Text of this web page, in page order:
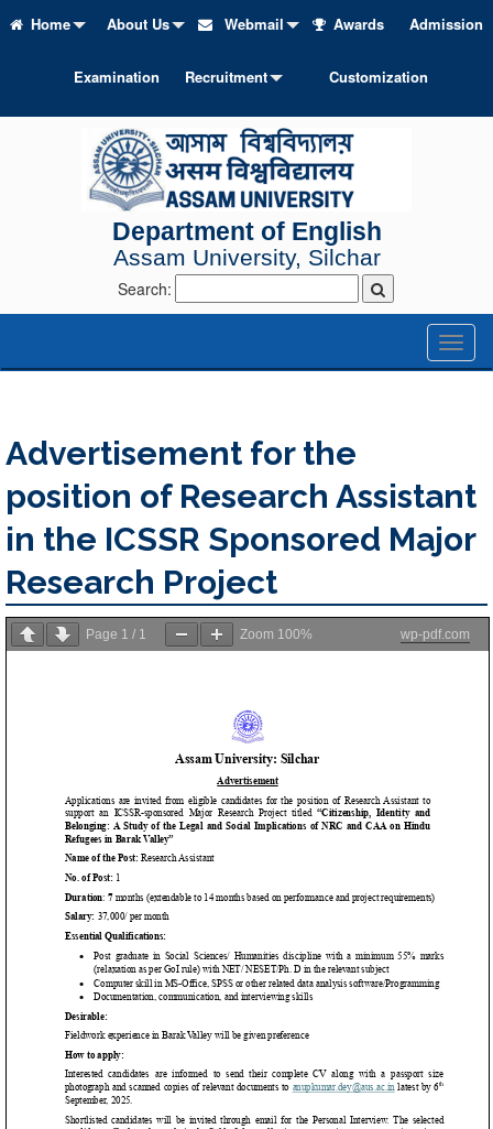
Home About Us Webmail Awards Admission
Examination Recruitment Customization
Department of English
Assam University, Silchar
Search:
Advertisement for the
position of Research Assistant
in the ICSSR Sponsored Major
Research Project
Page 1 / 1 Zoom 100% wp-pdf.com